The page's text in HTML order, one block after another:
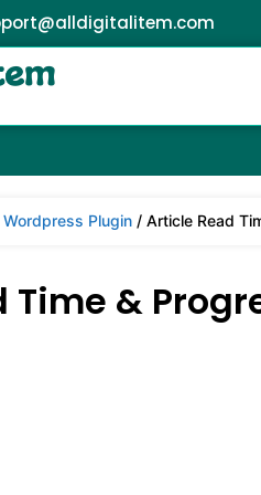
Wordpress Plugin / Article Read
&